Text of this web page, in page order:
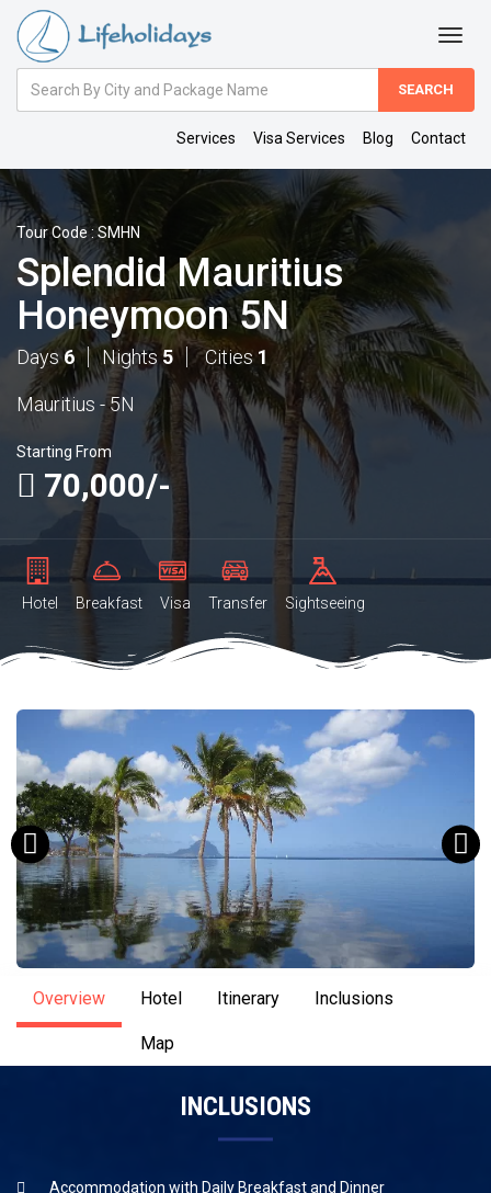
(in
Services
Visa Services Blog Contact
Tour Code : SMHN
Splendid Mauritius
Honeymoon 5N
Days6 Nights5 Cities1
Mauritius - 5N
Starting From
70,000/-
Hotel Breakfast Visa Transfer Sightseeing
Overview Hotel Itinerary Inclusions
Map
INCLUSIONS
Accommodation with Daily Breakfast and Dinner